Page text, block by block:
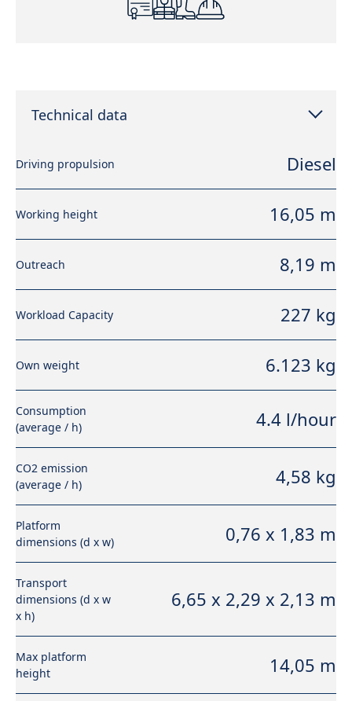
Technical data
Driving propulsion Diesel
Working height 16,05 m
Outreach 8,19 m
Workload Capacity 227 kg
Own weight 6.123 kg
Consumption
(average / h)
4.4 l/hour
CO2 emission
(average / h)
4,58 kg
Platform
dimensions (d x w)
0,76 x 1,83 m
Transport
dimensions (d x w
x h)
6,65 x 2,29 x 2,13 m
Max platform
height
14,05 m